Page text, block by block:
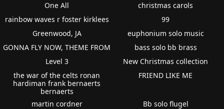
One All
rainbow waves r foster kirklees
Greenwood, JA
GONNA FLY NOW, THEME FROM
Level 3
the war of the celts ronan
hardiman frank bernaerts
bernaerts
christmas carols
99
euphonium solo music
bass solo bb brass
New Christmas collection
FRIEND LIKE ME
martin cordner
Bb solo flugel